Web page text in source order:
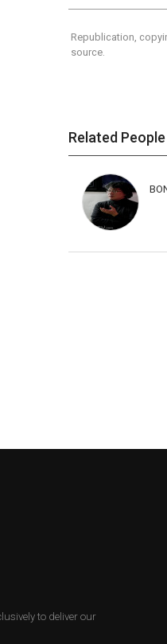
Republication,
source.
Related People
to deliver our